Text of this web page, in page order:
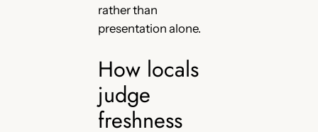
rather than
presentation alone.
How locals
judge
freshness